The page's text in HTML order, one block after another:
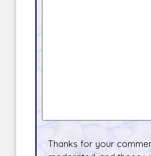
Thanks for your